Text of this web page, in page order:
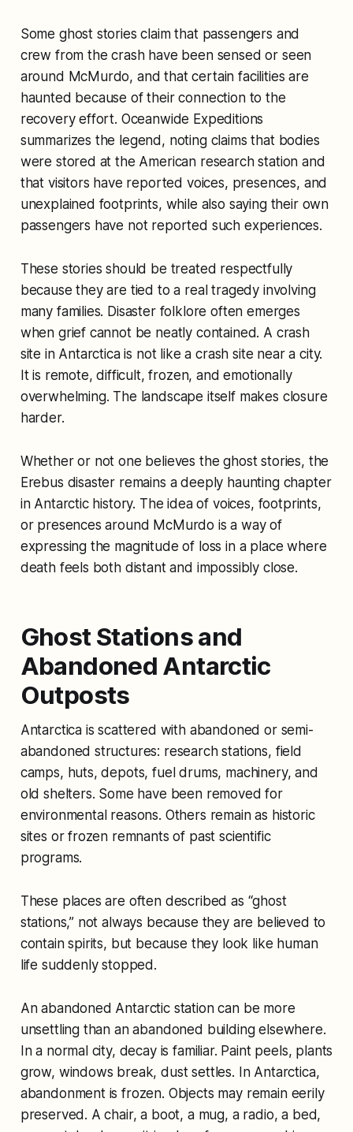
Some ghost stories claim that passengers and
crew from the crash have been sensed or seen
around McMurdo, and that certain facilities are
haunted because of their connection to the
recovery effort. Oceanwide Expeditions
summarizes the legend, noting claims that bodies
were stored at the American research station and
that visitors have reported voices, presences, and
unexplained footprints, while also saying their own
passengers have not reported such experiences.
These stories should be treated respectfully
because they are tied to a real tragedy involving
many families. Disaster folklore often emerges
when grief cannot be neatly contained. A crash
site in Antarctica is not like a crash site near a city.
It is remote, difficult, frozen, and emotionally
overwhelming. The landscape itself makes closure
harder.
Whether or not one believes the ghost stories, the
Erebus disaster remains a deeply haunting chapter
in Antarctic history. The idea of voices, footprints,
or presences around McMurdo is a way of
expressing the magnitude of loss in a place where
death feels both distant and impossibly close.
Ghost Stations and
Abandoned Antarctic
Outposts
Antarctica is scattered with abandoned or semi-
abandoned structures: research stations, field
camps, huts, depots, fuel drums, machinery, and
old shelters. Some have been removed for
environmental reasons. Others remain as historic
sites or frozen remnants of past scientific
programs.
These places are often described as “ghost
stations,” not always because they are believed to
contain spirits, but because they look like human
life suddenly stopped.
An abandoned Antarctic station can be more
unsettling than an abandoned building elsewhere.
In a normal city, decay is familiar. Paint peels, plants
grow, windows break, dust settles. In Antarctica,
abandonment is frozen. Objects may remain eerily
preserved. A chair, a boot, a mug, a radio, a bed,